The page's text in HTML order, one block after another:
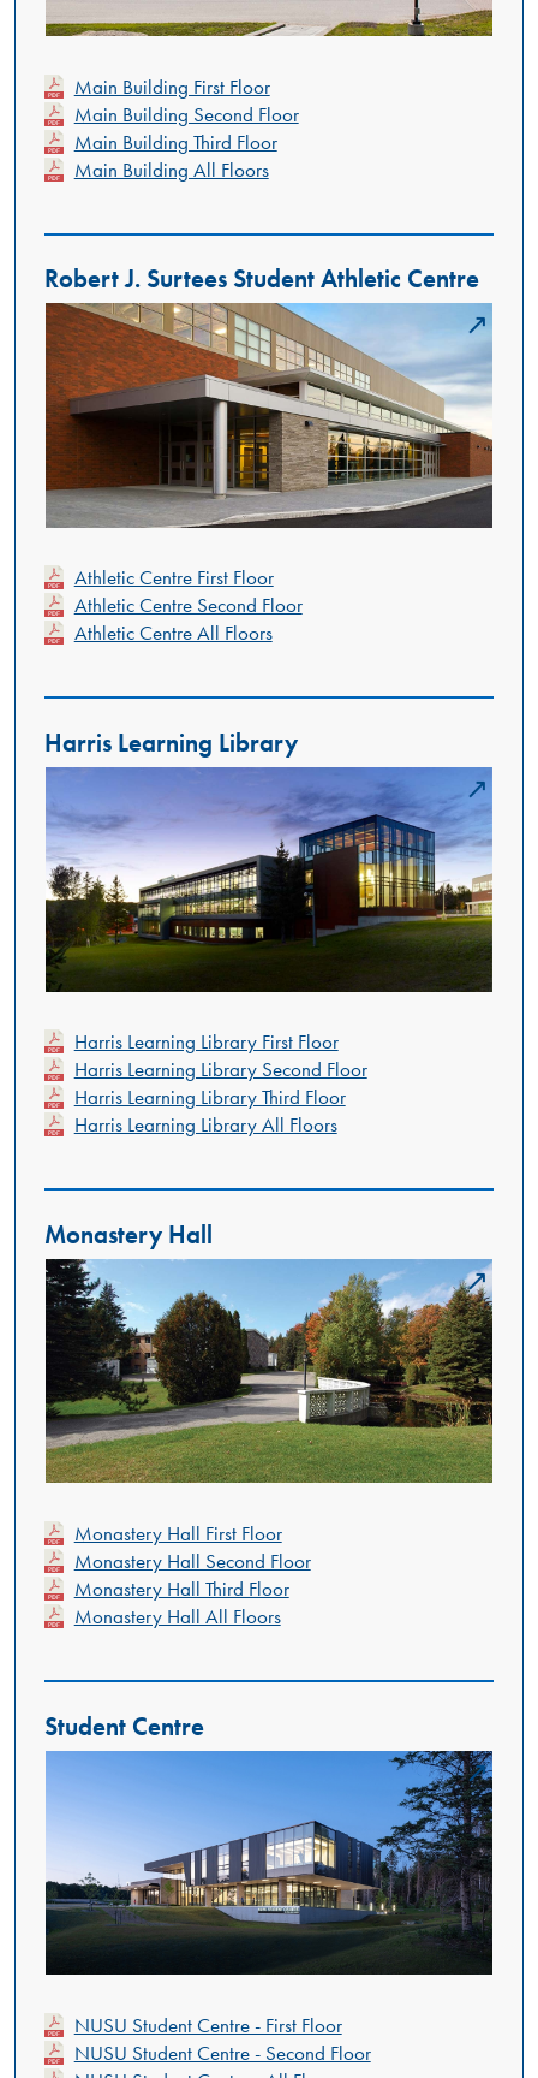
Main Building First Floor
Main Building Second Floor
Main Building Third Floor
Main Building All Floors
Robert J. Surtees Student Athletic Centre
Athletic Centre First Floor
Athletic Centre Second Floor
Athletic Centre All Floors
Harris Learning Library
Harris Learning Library First Floor
Harris Learning Library Second Floor
Harris Learning Library Third Floor
Harris Learning Library All Floors
Monastery Hall
Monastery Hall First Floor
Monastery Hall Second Floor
Monastery Hall Third Floor
Monastery Hall All Floors
Student Centre
NUSU Student Centre - First Floor
NUSU Student Centre - Second Floor